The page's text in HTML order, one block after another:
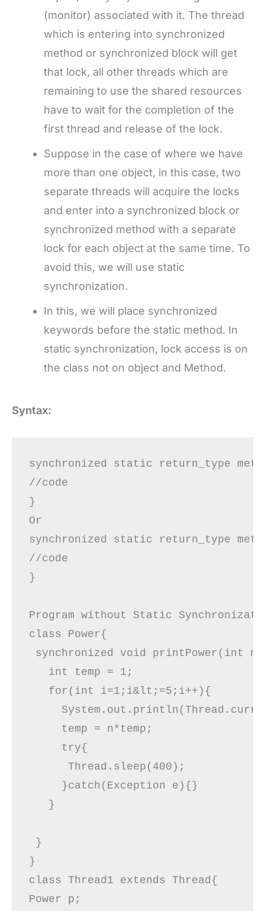
(monitor) associated with it. The thread
which is entering into synchronized
method or synchronized block will get
that lock, all other threads which are
remaining to use the shared resources
have to wait for the completion of the
first thread and release of the lock.
Suppose in the case of where we have
more than one object, in this case, two
separate threads will acquire the locks
and enter into a synchronized block or
synchronized method with a separate
lock for each object at the same time. To
avoid this, we will use static
synchronization.
In this, we will place synchronized
keywords before the static method. In
static synchronization, lock access is on
the class not on object and Method.
Syntax:
synchronized static return_type
//code
}
Or
synchronized static return_type
//code
}
Program without Static
class Power{
synchronized void printPower(int
   int temp = 1;
   for(int i=1;i&lt;=5;i++){
     temp = n*temp;
     try{
      Thread.sleep(400);
     }catch(Exception e){}
   }
}
}
class Thread1 extends Thread{
Power p;